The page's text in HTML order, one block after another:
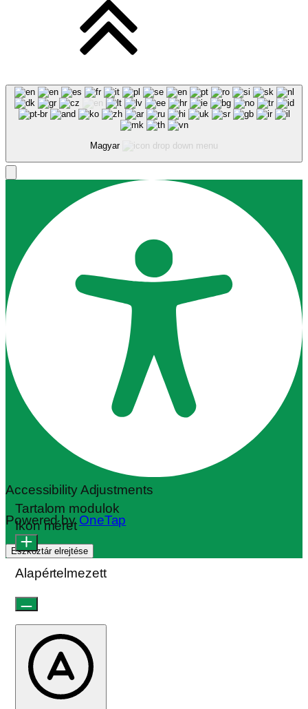
Magyar
Accessibility Adjustments
Powered byOneTap
Eszköztár elrejtése
Tartalom modulok
Ikon méret
Alapértelmezett